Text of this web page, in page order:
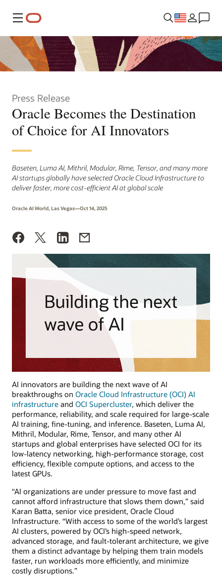
Menu
Press Release
Oracle Becomes the Destination
of Choice for AI Innovators
Baseten, Luma AI, Mithril, Modular, Rime, Tensor, and many more
AI startups globally have selected Oracle Cloud Infrastructure to
deliver faster, more cost-efficient AI at global scale
Oracle AI World, Las Vegas—Oct 14, 2025
AI innovators are building the next wave of AI
breakthroughs on Oracle Cloud Infrastructure (OCI) AI
infrastructure and OCI Supercluster, which deliver the
performance, reliability, and scale required for large-scale
AI training, fine-tuning, and inference. Baseten, Luma AI,
Mithril, Modular, Rime, Tensor, and many other AI
startups and global enterprises have selected OCI for its
low-latency networking, high-performance storage, cost
efficiency, flexible compute options, and access to the
latest GPUs.
“AI organizations are under pressure to move fast and
cannot afford infrastructure that slows them down,” said
Karan Batta, senior vice president, Oracle Cloud
Infrastructure. “With access to some of the world’s largest
AI clusters, powered by OCI’s high-speed network,
advanced storage, and fault-tolerant architecture, we give
them a distinct advantage by helping them train models
faster, run workloads more efficiently, and minimize
costly disruptions.”